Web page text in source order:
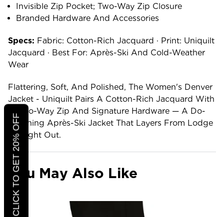
Invisible Zip Pocket; Two-Way Zip Closure
Branded Hardware And Accessories
Specs: Fabric: Cotton-Rich Jacquard · Print: Uniquilt
Jacquard · Best For: Après-Ski And Cold-Weather
Wear
Flattering, Soft, And Polished, The Women's Denver
Jacket - Uniquilt Pairs A Cotton-Rich Jacquard With
A Two-Way Zip And Signature Hardware — A Do-
Anything Après-Ski Jacket That Layers From Lodge
To Night Out.
You May Also Like
CLICK TO GET 20% OFF